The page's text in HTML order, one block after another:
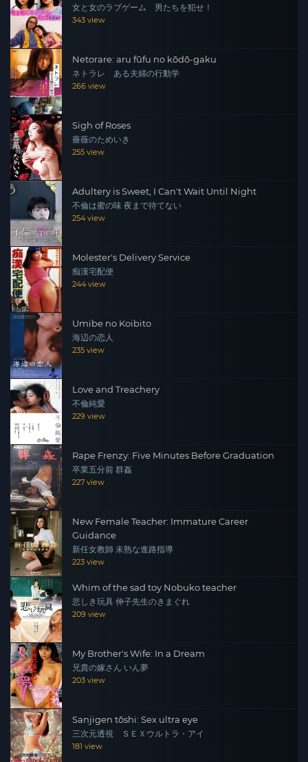
女と女のラブゲーム 男たちを犯せ！
343 view
Netorare: aru fūfu no kōdō-gaku
ネトラレ ある夫婦の行動学
266 view
Sigh of Roses
薔薇のためいき
255 view
Adultery is Sweet, I Can't Wait Until Night
不倫は蜜の味 夜まで待てない
254 view
Molester's Delivery Service
痴漢宅配便
244 view
Umibe no Koibito
海辺の恋人
235 view
Love and Treachery
不倫純愛
229 view
Rape Frenzy: Five Minutes Before Graduation
卒業五分前 群姦
227 view
New Female Teacher: Immature Career
Guidance
新任女教師 未熟な進路指導
223 view
Whim of the sad toy Nobuko teacher
悲しき玩具 伸子先生のきまぐれ
209 view
My Brother's Wife: In a Dream
兄貴の嫁さん いん夢
203 view
Sanjigen tōshi: Sex ultra eye
三次元透視 ＳＥＸウルトラ・アイ
181 view